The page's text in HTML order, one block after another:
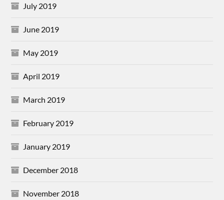
July 2019
June 2019
May 2019
April 2019
March 2019
February 2019
January 2019
December 2018
November 2018